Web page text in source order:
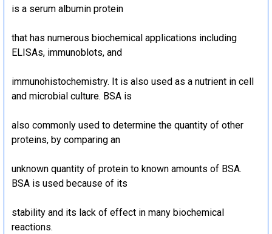
is a serum albumin protein
that has numerous biochemical applications including
ELISAs, immunoblots, and
immunohistochemistry. It is also used as a nutrient in cell
and microbial culture. BSA is
also commonly used to determine the quantity of other
proteins, by comparing an
unknown quantity of protein to known amounts of BSA.
BSA is used because of its
stability and its lack of effect in many biochemical
reactions.